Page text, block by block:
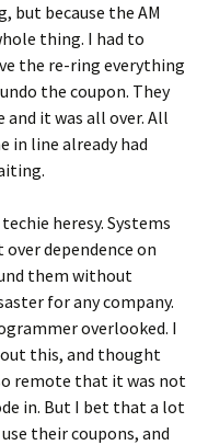
but because the AM
thing. I had to
the re-ring everything
the coupon. They
and it was all over. All
in line already had
heresy. Systems
dependence on
them without
for any company.
overlooked. I
this, and thought
remote that it was not
in. But I bet that a lot
their coupons, and